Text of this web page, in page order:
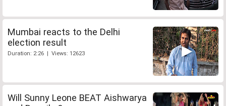
Mumbai reacts to the Delhi
election result
Duration: 2:26 | Views: 12623
Will Sunny Leone BEAT Aishwarya